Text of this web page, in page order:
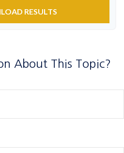
RESULTS
About This Topic?